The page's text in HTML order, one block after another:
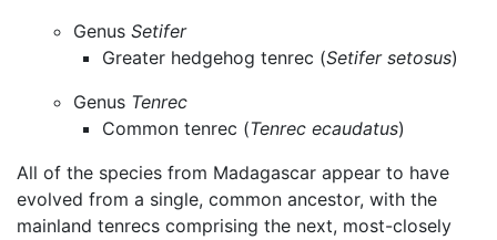
GenusSetifer
Greater hedgehog tenrec (Setifer setosus)
Genus Tenrec
Common tenrec (Tenrec ecaudatus)
All of the species from Madagascar appear to have
evolved from a single, common ancestor, with the
mainland tenrecs comprising the next, most-closely